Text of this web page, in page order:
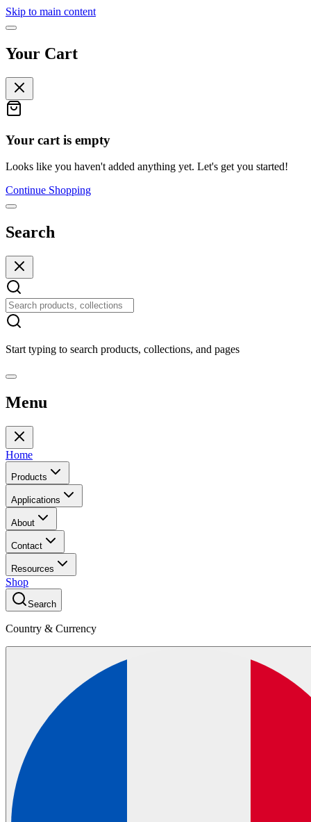
Skip to main content
Your Cart
Your cart is empty
Looks like you haven't added anything yet. Let's get you started!
Continue Shopping
Search
Start typing to search products, collections, and pages
Menu
Home
Products
Applications
About
Contact
Resources
Shop
Search
Country & Currency